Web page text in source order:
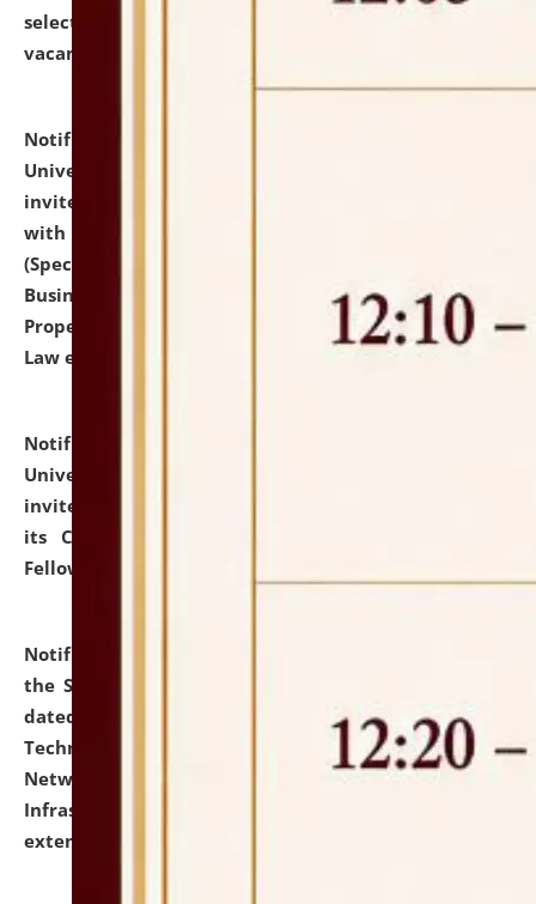
selected for admission to the U.G. Course against
vacant seats.
Notification dated: July 13, 2026,
University and Judicial Academy (NLUJA), Assam
invites to attend walk-in-interview for empannelled
with university as Guest Faculty Member of Law
(Specializations: Constitutional Law, Criminal Law,
Business Law, Environmental Law, Intellectual
Property Right Law, International Law, Human Rights
Law etc.)
Notification dated: July 10, 2026,
University and Judicial Academy (NLUJA), Assam
invites applications for contractual positions under
its Continuing Legal Education (CLE) and Lawyer
Fellowship Programmes.
Notification dated: July 10, 2026,
the SNIQ No. NLUJAA/ADMIN/F/IT-AUDIT/2026/42/606
dated 26-06-2026 for Comprehensive Information
Technology (IT), Information Security, Cyber Security,
Network, Digital Asset, Website, Email, ERP and CCTV
Infrastructure Audit of NLUJA, Assam has been
extended.